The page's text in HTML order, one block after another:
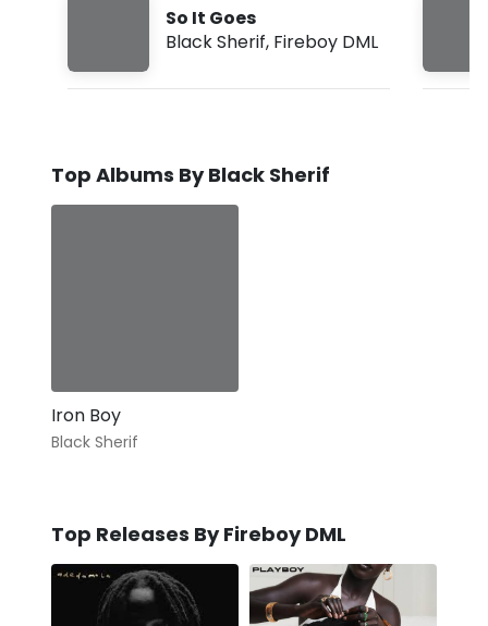
So It Goes
Black Sherif, Fireboy DML
Top Albums By Black Sherif
Iron Boy
Black Sherif
Top Releases By Fireboy DML